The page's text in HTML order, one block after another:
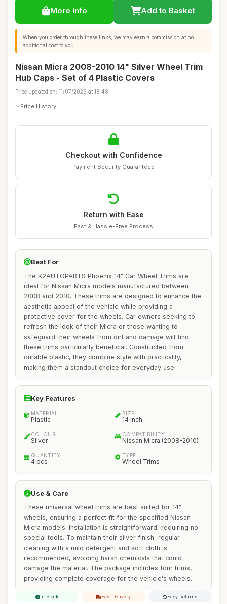
More Info Add to Basket
When you order through these links, we may earn a commission at no
additional cost to you.
Nissan Micra 2008-2010 14" Silver Wheel Trim
Hub Caps - Set of 4 Plastic Covers
Price updated on: 11/07/2026 at 18:48
Price History
Checkout with Confidence
Payment Security Guaranteed
Return with Ease
Fast & Hassle-Free Process
Best For
The K2AUTOPARTS Phoenix 14" Car Wheel Trims are
ideal for Nissan Micra models manufactured between
2008 and 2010. These trims are designed to enhance the
aesthetic appeal of the vehicle while providing a
protective cover for the wheels. Car owners seeking to
refresh the look of their Micra or those wanting to
safeguard their wheels from dirt and damage will find
these trims particularly beneficial. Constructed from
durable plastic, they combine style with practicality,
making them a standout choice for everyday use.
Key Features
MATERIAL
Plastic
SIZE
14 inch
COLOUR
Silver
COMPATIBILITY
Nissan Micra (2008-2010)
QUANTITY
4 pcs
TYPE
Wheel Trims
Use & Care
These universal wheel trims are best suited for 14"
wheels, ensuring a perfect fit for the specified Nissan
Micra models. Installation is straightforward, requiring no
special tools. To maintain their silver finish, regular
cleaning with a mild detergent and soft cloth is
recommended, avoiding harsh chemicals that could
damage the material. The package includes four trims,
providing complete coverage for the vehicle's wheels.
In Stock Fast Delivery Easy Returns